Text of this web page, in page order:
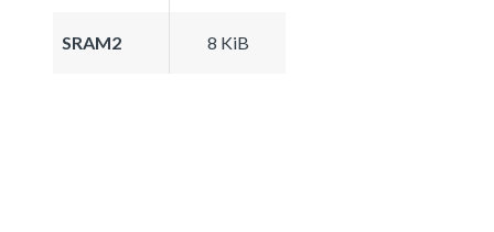
SRAM2 8 KiB